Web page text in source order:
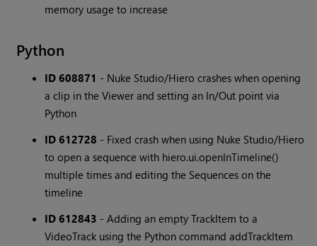
memory usage to increase
Python
ID 608871 - Nuke Studio/Hiero crashes when opening
a clip in the Viewer and setting an In/Out point via
Python
ID 612728 - Fixed crash when using Nuke Studio/Hiero
to open a sequence with hiero.ui.openInTimeline()
multiple times and editing the Sequences on the
timeline
ID 612843 - Adding an empty TrackItem to a
VideoTrack using the Python command addTrackItem